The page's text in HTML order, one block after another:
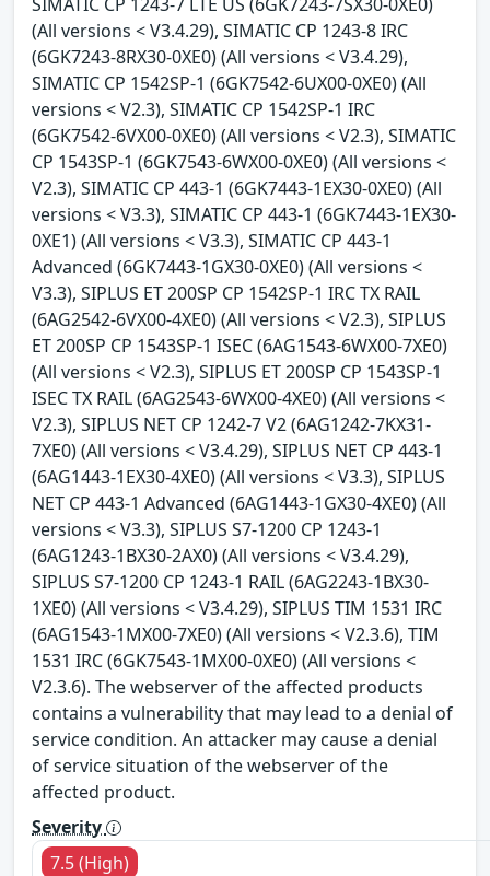
(All versions < V3.4.29), SIMATIC CP 1243-8 IRC
(6GK7243-8RX30-0XE0) (All versions < V3.4.29),
SIMATIC CP 1542SP-1 (6GK7542-6UX00-0XE0) (All
versions < V2.3), SIMATIC CP 1542SP-1 IRC
(6GK7542-6VX00-0XE0) (All versions < V2.3), SIMATIC
CP 1543SP-1 (6GK7543-6WX00-0XE0) (All versions <
V2.3), SIMATIC CP 443-1 (6GK7443-1EX30-0XE0) (All
versions < V3.3), SIMATIC CP 443-1 (6GK7443-1EX30-
0XE1) (All versions < V3.3), SIMATIC CP 443-1
Advanced (6GK7443-1GX30-0XE0) (All versions <
V3.3), SIPLUS ET 200SP CP 1542SP-1 IRC TX RAIL
(6AG2542-6VX00-4XE0) (All versions < V2.3), SIPLUS
ET 200SP CP 1543SP-1 ISEC (6AG1543-6WX00-7XE0)
(All versions < V2.3), SIPLUS ET 200SP CP 1543SP-1
ISEC TX RAIL (6AG2543-6WX00-4XE0) (All versions <
V2.3), SIPLUS NET CP 1242-7 V2 (6AG1242-7KX31-
7XE0) (All versions < V3.4.29), SIPLUS NET CP 443-1
(6AG1443-1EX30-4XE0) (All versions < V3.3), SIPLUS
NET CP 443-1 Advanced (6AG1443-1GX30-4XE0) (All
versions < V3.3), SIPLUS S7-1200 CP 1243-1
(6AG1243-1BX30-2AX0) (All versions < V3.4.29),
SIPLUS S7-1200 CP 1243-1 RAIL (6AG2243-1BX30-
1XE0) (All versions < V3.4.29), SIPLUS TIM 1531 IRC
(6AG1543-1MX00-7XE0) (All versions < V2.3.6), TIM
1531 IRC (6GK7543-1MX00-0XE0) (All versions <
V2.3.6). The webserver of the affected products
contains a vulnerability that may lead to a denial of
service condition. An attacker may cause a denial
of service situation of the webserver of the
affected product.
Severity
7.5 (High)